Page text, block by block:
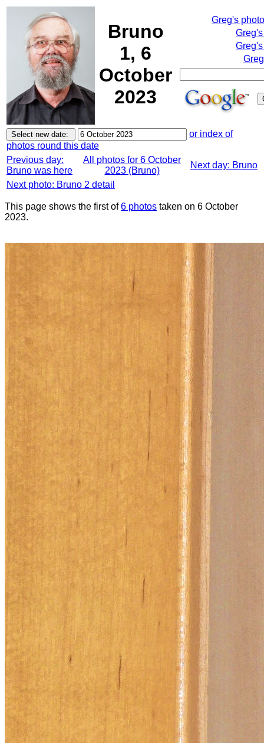
Bruno
1, 6
October
2023
Greg's
or index of
photos round this date
Previous day:
Bruno was here
All photos for 6 October
2023 (Bruno)
Next day: Bruno
Next photo: Bruno 2 detail
This page shows the first of6 photos taken on 6 October
2023.